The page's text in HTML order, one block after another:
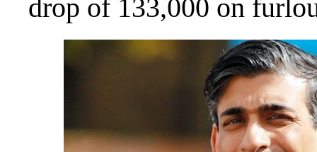
drop of 133,000 on